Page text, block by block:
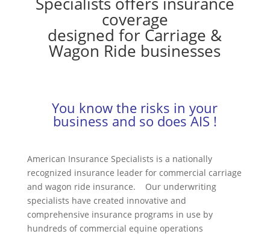
coverage
designed for Carriage &
Wagon Ride businesses
You know the risks in your
business and so does AIS !
American Insurance Specialists is a nationally
recognized insurance leader for commercial carriage
and wagon ride insurance. Our underwriting
specialists have created innovative and
comprehensive insurance programs in use by
hundreds of commercial equine operations